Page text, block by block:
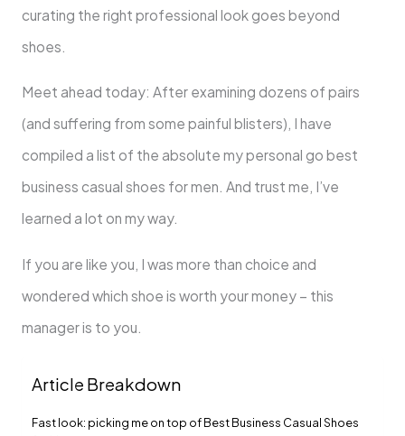
curating the right professional look goes beyond
shoes.
Meet ahead today: After examining dozens of pairs
(and suffering from some painful blisters), I have
compiled a list of the absolute my personal go best
business casual shoes for men. And trust me, I’ve
learned a lot on my way.
If you are like you, I was more than choice and
wondered which shoe is worth your money – this
manager is to you.
Article Breakdown
Fast look: picking me on top of Best Business Casual Shoes